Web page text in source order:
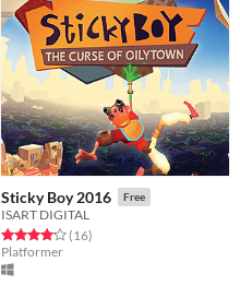
Sticky Boy 2016 Free
ISART DIGITAL
Rated 4.2 out of 5 stars
(16total ratings
)
Platformer